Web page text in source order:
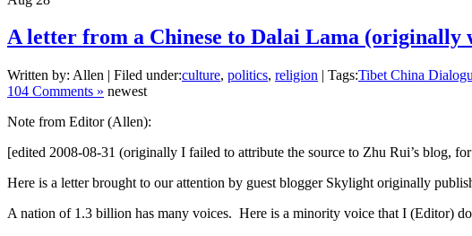
A letter from a Chinese to Dalai Lama (originally
Written by: Allen | Filed under:culture, politics, religion | Tags:Tibet China
104 Comments » newest
Note from Editor (Allen):
[edited 2008-08-31 (originally I failed to attribute the source to Zhu Rui’s blog,
Here is a letter brought to our attention by guest blogger Skylight originally
A nation of 1.3 billion has many voices. Here is a minority voice that I (Editor)